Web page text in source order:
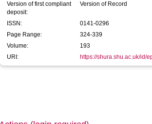
Version of first compliant
deposit:
Version of Record
ISSN:
0141-0296
Page Range:
324-339
Volume:
193
URI:
https://shura.shu.ac.uk/id/